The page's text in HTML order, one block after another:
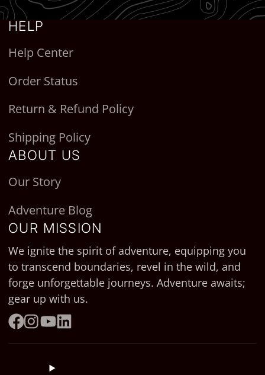
HELP
Help Center
Order Status
Return & Refund Policy
Shipping Policy
ABOUT US
Our Story
Adventure Blog
OUR MISSION
We ignite the spirit of adventure, equipping you
to transcend boundaries, revel in the wild, and
forge unforgettable journeys. Adventure awaits;
gear up with us.
Facebook
Instagram
YouTube
LinkedIn